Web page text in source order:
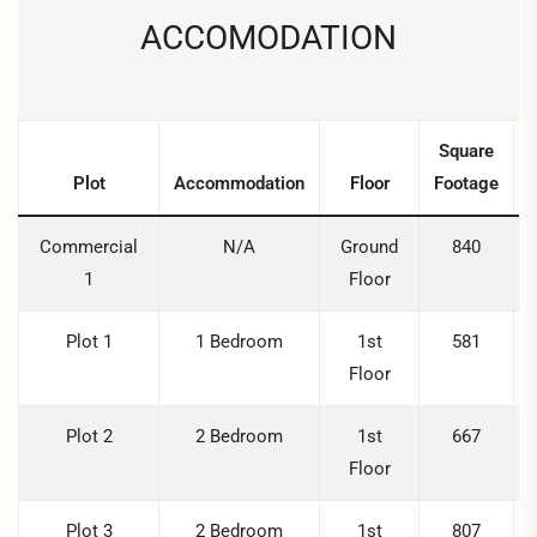
ACCOMODATION
Plot Accommodation Floor
Square
Footage
Commercial
1
N/A
Ground
Floor
840
Plot 1 1 Bedroom
1st
Floor
581
Plot 2 2 Bedroom
1st
Floor
667
Plot 3 2 Bedroom 1st 807